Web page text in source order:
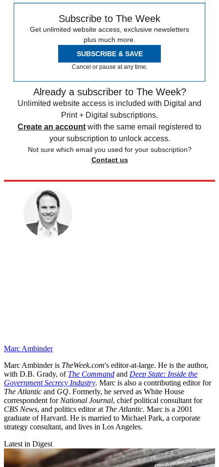
Subscribe to The Week
Get unlimited website access, exclusive newsletters
plus much more.
SUBSCRIBE & SAVE
Cancel or pause at any time.
Already a subscriber to The Week?
Unlimited website access is included with Digital and
Print + Digital subscriptions.
Create an account with the same email registered to
your subscription to unlock access.
Not sure which email you used for your subscription?
Contact us
Marc Ambinder
Marc Ambinder is TheWeek.com's editor-at-large. He is the author,
with D.B. Grady, of The Command and Deep State: Inside the
Government Secrecy Industry. Marc is also a contributing editor for
The Atlantic and GQ. Formerly, he served as White House
correspondent for National Journal, chief political consultant for
CBS News, and politics editor at The Atlantic. Marc is a 2001
graduate of Harvard. He is married to Michael Park, a corporate
strategy consultant, and lives in Los Angeles.
Latest in Digest